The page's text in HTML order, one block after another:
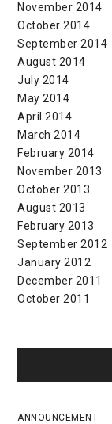
November 2014
October 2014
September 2014
August 2014
July 2014
May 2014
April 2014
March 2014
February 2014
November 2013
October 2013
August 2013
February 2013
September 2012
January 2012
December 2011
October 2011
ANNOUNCEMENT